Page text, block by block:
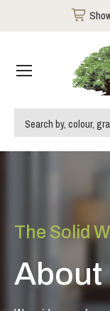
The Solid
About